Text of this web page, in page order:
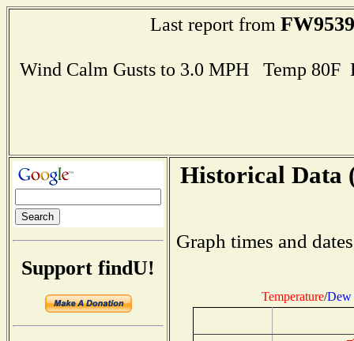
Last report from FW9539
Wind Calm Gusts to 3.0 MPH Temp
Support findU!
Historical Data
Graph times and
Temperature/Dew